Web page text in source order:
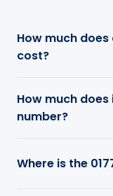
How much does
cost?
How much
number?
Where is the